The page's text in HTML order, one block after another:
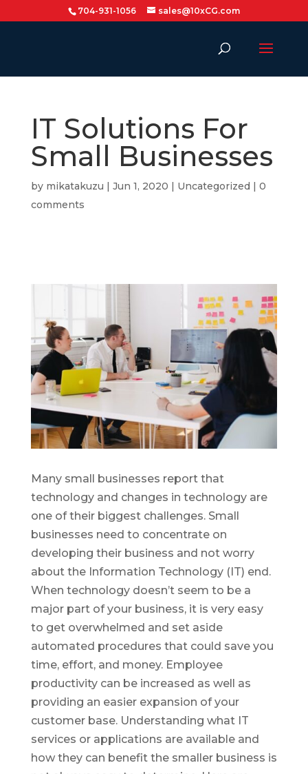
704-931-1056 sales@10xCG.com
IT Solutions For
Small Businesses
by mikatakuzu | Jun 1, 2020 | Uncategorized | 0
comments
Many small businesses report that
technology and changes in technology are
one of their biggest challenges. Small
businesses need to concentrate on
developing their business and not worry
about the Information Technology (IT) end.
When technology doesn’t seem to be a
major part of your business, it is very easy
to get overwhelmed and set aside
automated procedures that could save you
time, effort, and money. Employee
productivity can be increased as well as
providing an easier expansion of your
customer base. Understanding what IT
services or applications are available and
how they can benefit the smaller business is